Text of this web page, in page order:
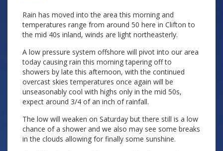
Rain has moved into the area this morning and
temperatures range from around 50 here in Clifton to
the mid 40s inland, winds are light northeasterly.
A low pressure system offshore will pivot into our area
today causing rain this morning tapering off to
showers by late this afternoon, with the continued
overcast skies temperatures once again will be
unseasonably cool with highs only in the mid 50s,
expect around 3/4 of an inch of rainfall.
The low will weaken on Saturday but there still is a low
chance of a shower and we also may see some breaks
in the clouds allowing for finally some sunshine.